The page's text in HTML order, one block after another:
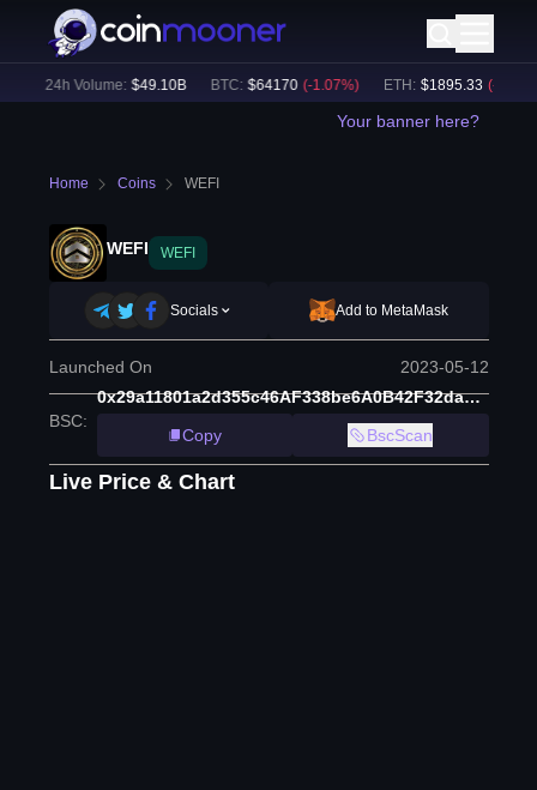
24h Volume: $49.10B BTC: $64170 (-1.07%) ETH: $ 1895.33 (-0.90
Your banner here?
Home Coins WEFI
WEFI WEFI
Socials Add to MetaMask
Launched On 2023-05-12
BSC:
0x29a11801a2d355c46AF338be6A0B42F32dac220b
Copy
BscScan
Live Price & Chart